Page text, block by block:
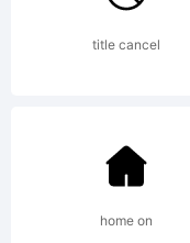
title cancel
home on